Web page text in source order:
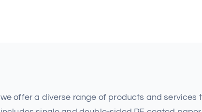
we offer a diverse range of products and